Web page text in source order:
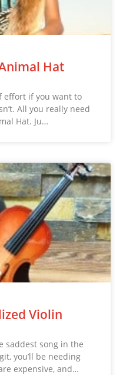
Hat
effort if you want to
All you really need
Hat. Ju…
Violin
saddest song in the
you’ll be needing
expensive, and…